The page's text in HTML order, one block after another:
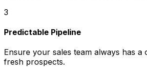
3
Predictable Pipeline
Ensure your sales team always has
fresh prospects.